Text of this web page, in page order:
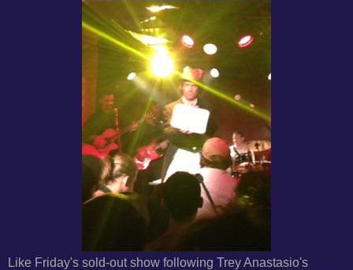
Like Friday's sold-out show following Trey Anastasio's